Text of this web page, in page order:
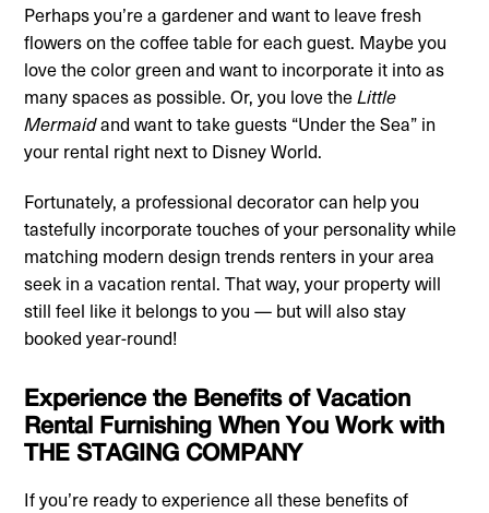
Perhaps you’re a gardener and want to leave fresh
flowers on the coffee table for each guest. Maybe you
love the color green and want to incorporate it into as
many spaces as possible. Or, you love theLittle
Mermaidand want to take guests “Under the Sea” in
your rental right next to Disney World.
Fortunately, a professional decorator can help you
tastefully incorporate touches of your personality while
matching modern design trends renters in your area
seek in a vacation rental. That way, your property will
still feel like it belongs to you — but will also stay
booked year-round!
Experience the Benefits of Vacation
Rental Furnishing When You Work with
THE STAGING COMPANY
If you’re ready to experience all these benefits of